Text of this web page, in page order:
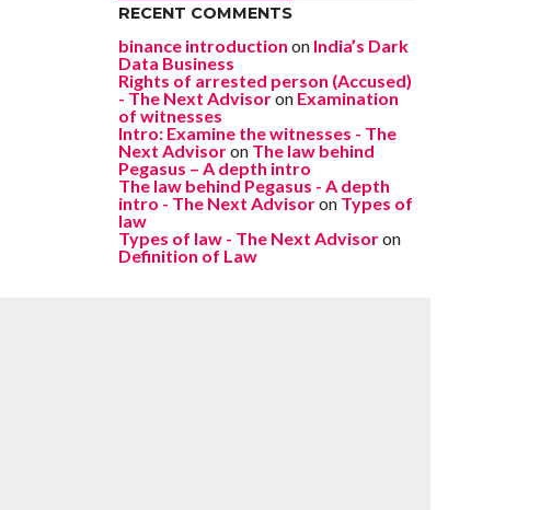
RECENT COMMENTS
binance introduction on India’s Dark
Data Business
Rights of arrested person (Accused)
- The Next Advisoron Examination
of witnesses
Intro: Examine the witnesses - The
Next Advisoron The law behind
Pegasus – A depth intro
The law behind Pegasus - A depth
intro - The Next Advisoron Types of
law
Types of law - The Next Advisoron
Definition of Law